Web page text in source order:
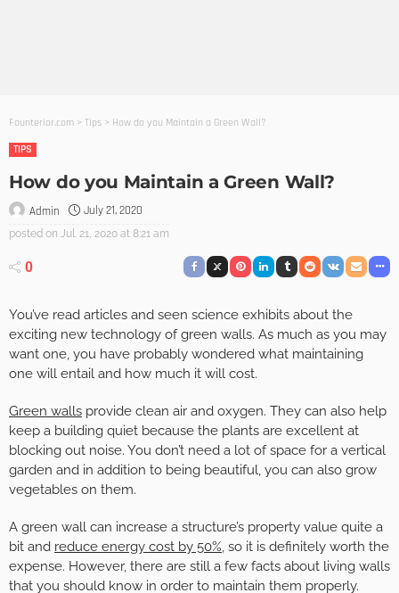
Founterior.com > Tips > How do you Maintain a Green Wall?
TIPS
How do you Maintain a Green Wall?
Admin July 21, 2020
posted on Jul. 21, 2020 at 8:21 am
0
You’ve read articles and seen science exhibits about the
exciting new technology of green walls. As much as you may
want one, you have probably wondered what maintaining
one will entail and how much it will cost.
Green walls provide clean air and oxygen. They can also help
keep a building quiet because the plants are excellent at
blocking out noise. You don’t need a lot of space for a vertical
garden and in addition to being beautiful, you can also grow
vegetables on them.
A green wall can increase a structure’s property value quite a
bit and reduce energy cost by 50%, so it is definitely worth the
expense. However, there are still a few facts about living walls
that you should know in order to maintain them properly.